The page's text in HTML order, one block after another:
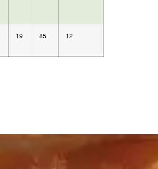
19 85 12